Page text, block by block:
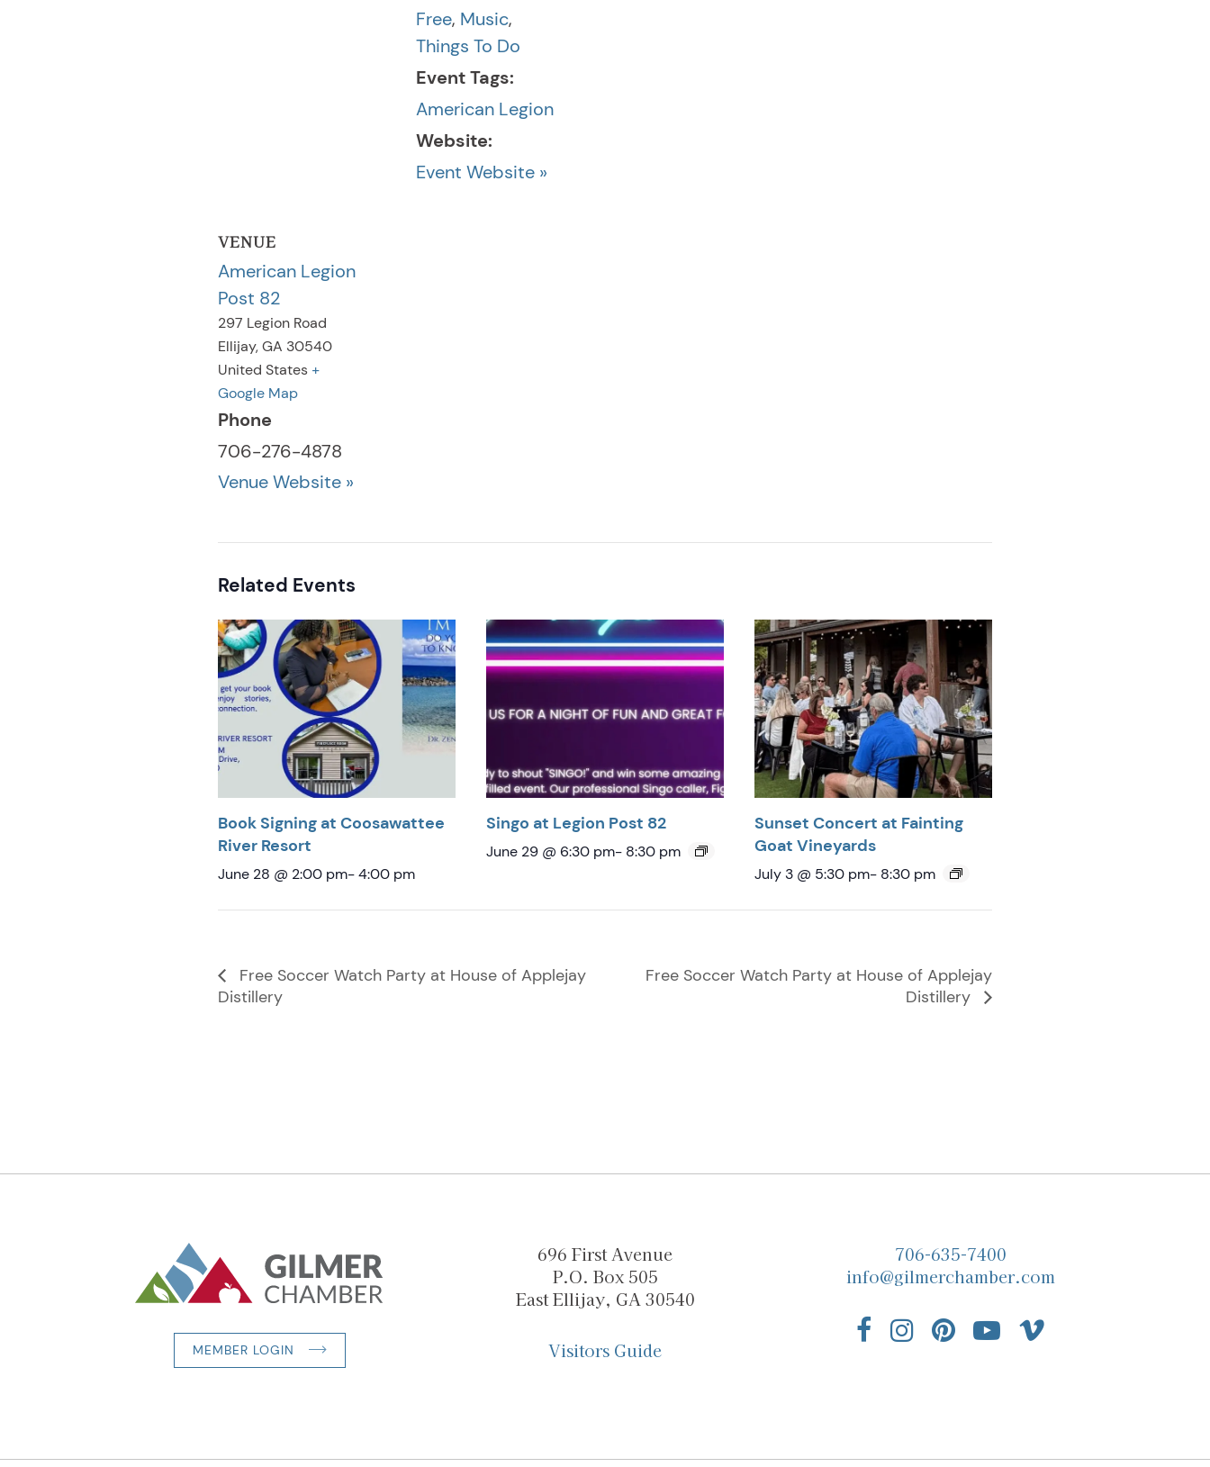
Free, Music,
Things To Do
Event Tags:
American Legion
Website:
Event Website »
VENUE
American Legion
Post 82
297 Legion Road
Ellijay,GA 30540
United States +
Google Map
Phone
706-276-4878
Venue Website »
Related Events
Book Signing at Coosawattee
River Resort
June 28 @ 2:00 pm-4:00 pm
Singo at Legion Post 82
June 29 @ 6:30 pm- 8:30 pm
Sunset Concert at Fainting
Goat Vineyards
July 3 @ 5:30 pm- 8:30 pm
Free Soccer Watch Party at House of Applejay
Distillery
Free Soccer Watch Party at House of Applejay
Distillery
MEMBER LOGIN
696 First Avenue
P.O. Box 505
East Ellijay, GA 30540
Visitors Guide
706-635-7400
info@gilmerchamber.com